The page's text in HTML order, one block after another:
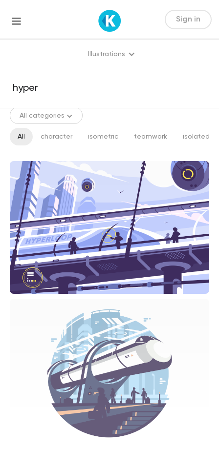
Sign in
Illustrations
All categories
All character isometric teamwork isolated